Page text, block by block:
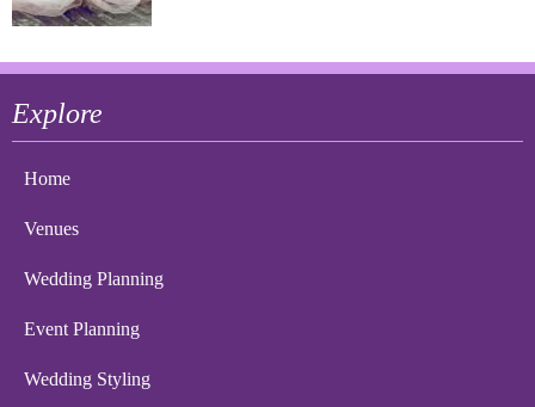
Explore
Home
Venues
Wedding Planning
Event Planning
Wedding Styling